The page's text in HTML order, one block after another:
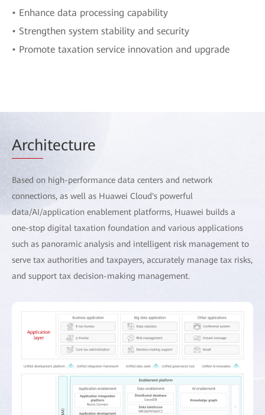
• Enhance data processing capability
• Strengthen system stability and security
• Promote taxation service innovation and upgrade
Architecture
Based on high-performance data centers and network
connections, as well as Huawei Cloud's powerful
data/AI/application enablement platforms, Huawei builds a
one-stop digital taxation foundation and various applications
such as panoramic analysis and intelligent risk management to
serve tax authorities and taxpayers, accurately manage tax risks,
and support tax decision-making management.